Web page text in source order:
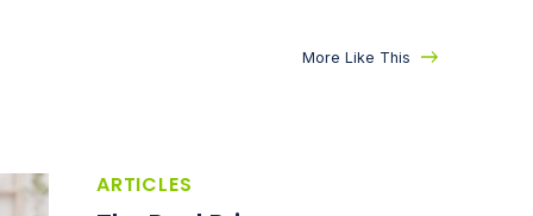
More Like This
ARTICLES